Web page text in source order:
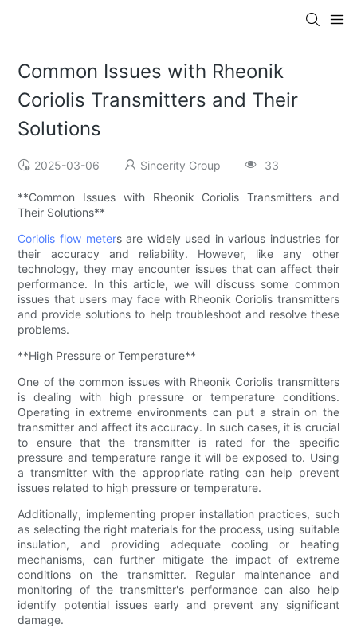
Common Issues with Rheonik
Coriolis Transmitters and Their
Solutions
2025-03-06 Sincerity Group 33
**Common Issues with Rheonik Coriolis Transmitters and
Their Solutions**
Coriolis flow meters are widely used in various industries for
their accuracy and reliability. However, like any other
technology, they may encounter issues that can affect their
performance. In this article, we will discuss some common
issues that users may face with Rheonik Coriolis transmitters
and provide solutions to help troubleshoot and resolve these
problems.
**High Pressure or Temperature**
One of the common issues with Rheonik Coriolis transmitters
is dealing with high pressure or temperature conditions.
Operating in extreme environments can put a strain on the
transmitter and affect its accuracy. In such cases, it is crucial
to ensure that the transmitter is rated for the specific
pressure and temperature range it will be exposed to. Using
a transmitter with the appropriate rating can help prevent
issues related to high pressure or temperature.
Additionally, implementing proper installation practices, such
as selecting the right materials for the process, using suitable
insulation, and providing adequate cooling or heating
mechanisms, can further mitigate the impact of extreme
conditions on the transmitter. Regular maintenance and
monitoring of the transmitter's performance can also help
identify potential issues early and prevent any significant
damage.